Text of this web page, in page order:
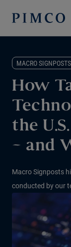
MACRO SIGNPOSTS
How
the
– and
Macro Signposts
conducted by our